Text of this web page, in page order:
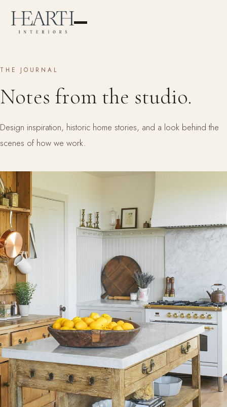
THE JOURNAL
Notes from the studio.
Design inspiration, historic home stories, and a look behind the
scenes of how we work.